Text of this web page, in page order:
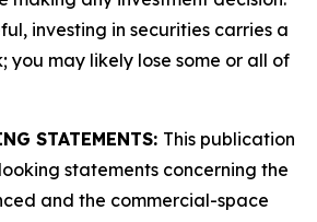
investing in securities carries a
you may likely lose some or all of
STATEMENTS: This publication
statements concerning the
and the commercial-space